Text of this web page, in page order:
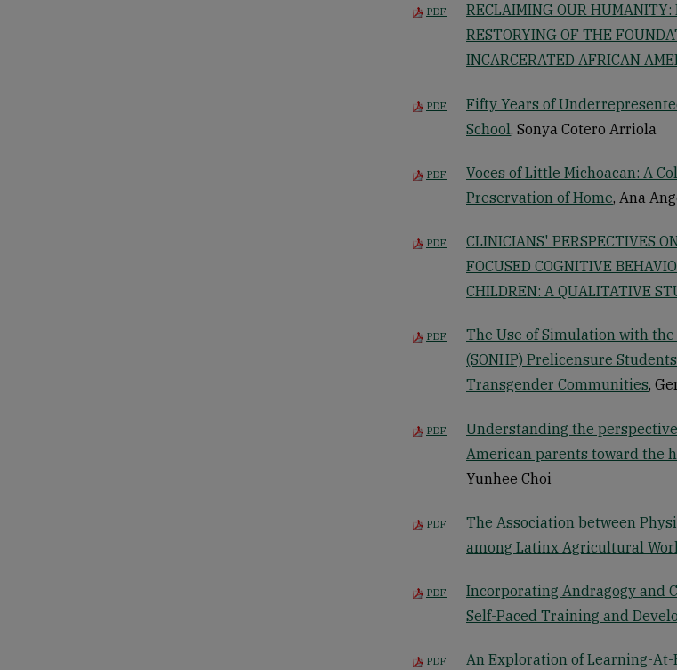
PDF
RECLAIMING OUR HUMANITY:
RESTORYING OF THE
INCARCERATED AFRICAN
PDF
Fifty Years of
School, Sonya Cotero Arriola
PDF
Voces of Little Michoacan: A
Preservation of Home, Ana
PDF
CLINICIANS' PERSPECTIVES
FOCUSED COGNITIVE
CHILDREN: A QUALITATIVE
PDF
The Use of Simulation with
(SONHP) Prelicensure
Transgender Communities,
PDF
Understanding the
American parents toward the
Yunhee Choi
PDF
The Association between
among Latinx Agricultural
PDF
Incorporating Andragogy and
Self-Paced Training and
PDF
An Exploration of Learning-